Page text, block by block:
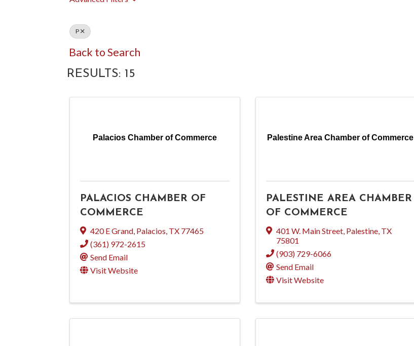
P
Back to Search
RESULTS: 15
Palacios Chamber of Commerce
PALACIOS CHAMBER OF
COMMERCE
420 E Grand, Palacios, TX 77465
(361) 972-2615
Send Email
Visit Website
Palestine Area Chamber of Commerce
PALESTINE AREA CHAMBER
OF COMMERCE
401 W. Main Street, Palestine, TX
75801
(903) 729-6066
Send Email
Visit Website